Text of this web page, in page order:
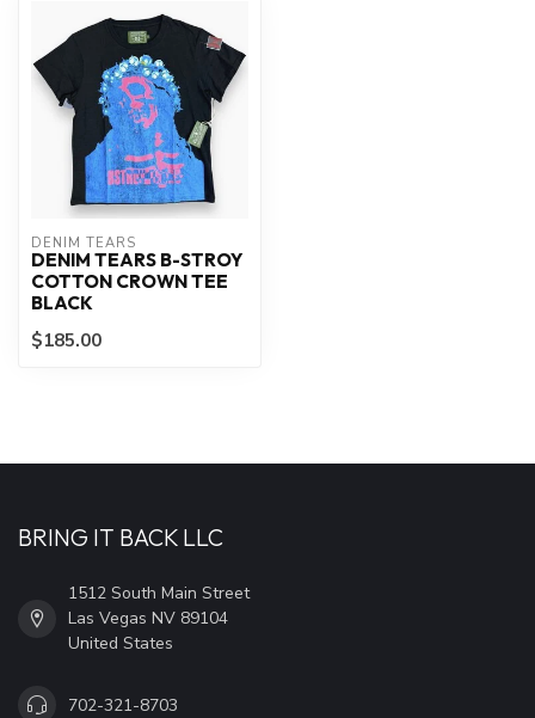
DENIM TEARS
DENIM TEARS B-STROY
COTTON CROWN TEE
BLACK
$185.00
BRING IT BACK LLC
1512 South Main Street
Las Vegas NV 89104
United States
702-321-8703